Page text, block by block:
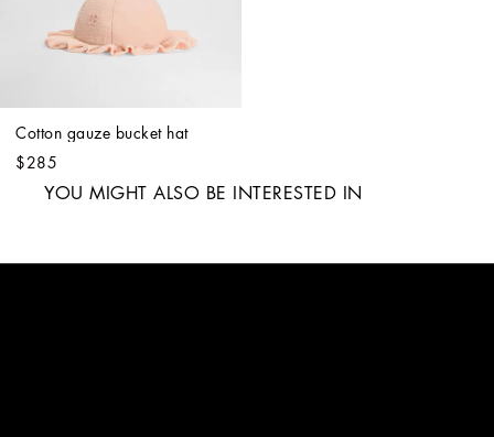
Cotton gauze bucket hat
$285
YOU MIGHT ALSO BE INTERESTED IN